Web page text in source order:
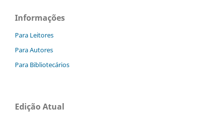
Informações
Para Leitores
Para Autores
Para Bibliotecários
Edição Atual